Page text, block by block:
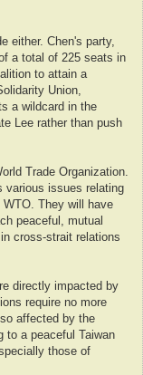
either. Chen's party,
a total of 225 seats in
to attain a
Union,
a wildcard in the
Lee rather than push
Trade Organization.
various issues relating
They will have
peaceful, mutual
cross-strait relations
directly impacted by
require no more
affected by the
to a peaceful Taiwan
those of